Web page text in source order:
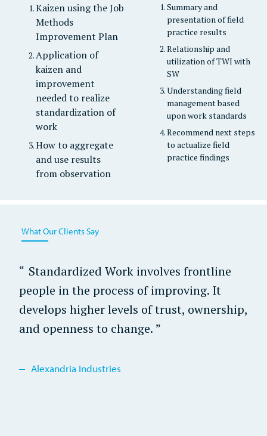
Kaizen using the Job
Methods
Improvement Plan
Application of
kaizen and
improvement
needed to realize
standardization of
work
How to aggregate
and use results
from observation
Summary and
presentation of field
practice results
Relationship and
utilization of TWI with
SW
Understanding field
management based
upon work standards
Recommend next steps
to actualize field
practice findings
What Our Clients Say
Standardized Work involves frontline
people in the process of improving. It
develops higher levels of trust, ownership,
and openness to change.
Alexandria Industries